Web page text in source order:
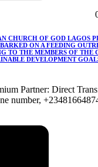
CHURCH OF GOD LAGOS
ON A FEEDING
TO THE MEMBERS OF THE
DEVELOPMENT
Partner: Direct
number,